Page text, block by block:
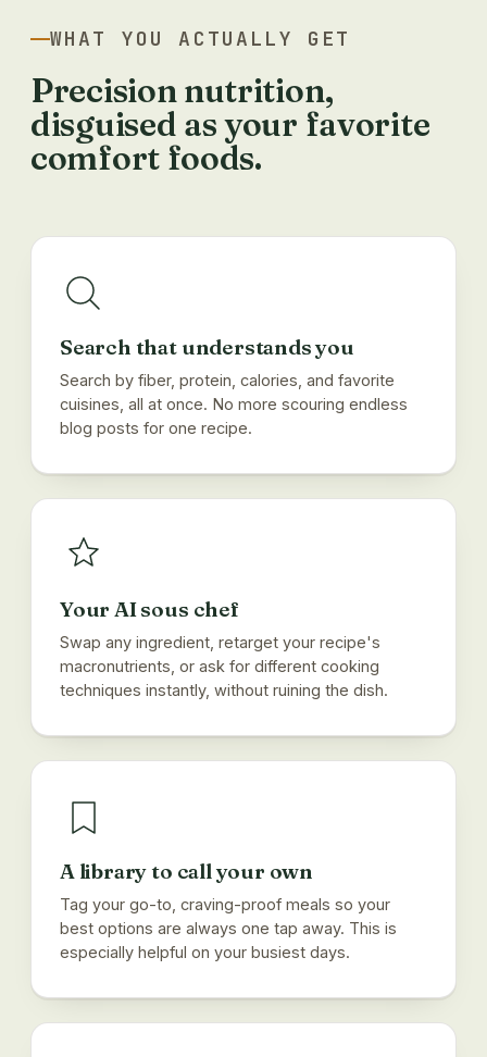
WHAT YOU ACTUALLY GET
Precision nutrition,
disguised as your favorite
comfort foods.
Search that understands you
Search by fiber, protein, calories, and favorite
cuisines, all at once. No more scouring endless
blog posts for one recipe.
Your AI sous chef
Swap any ingredient, retarget your recipe's
macronutrients, or ask for different cooking
techniques instantly, without ruining the dish.
A library to call your own
Tag your go-to, craving-proof meals so your
best options are always one tap away. This is
especially helpful on your busiest days.